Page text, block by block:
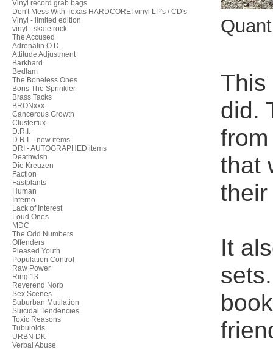
Vinyl record grab bags
Don't Mess With Texas HARDCORE! vinyl LP's / CD's
Vinyl - limited edition
vinyl - skate rock
The Accused
Adrenalin O.D.
Attitude Adjustment
Barkhard
Bedlam
The Boneless Ones
Boris The Sprinkler
Brass Tacks
BRONxxx
Cancerous Growth
Clusterfux
D.R.I.
D.R.I. - new items
DRI - AUTOGRAPHED items
Deathwish
Die Kreuzen
Faction
Fastplants
Human
Inferno
Lack of Interest
Loud Ones
MDC
The Odd Numbers
Offenders
Pleased Youth
Population Control
Raw Power
Ring 13
Reverend Norb
Sex Scenes
Suburban Mutilation
Suicidal Tendencies
Toxic Reasons
Tubuloids
URBN DK
Verbal Abuse
This
did.
that
It